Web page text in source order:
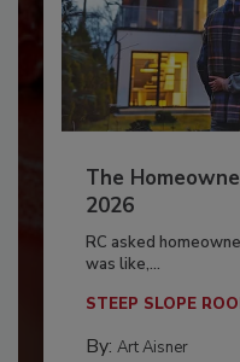
The
2026
RC asked
was like,...
STEEP SLOPE
By: Art Aisner